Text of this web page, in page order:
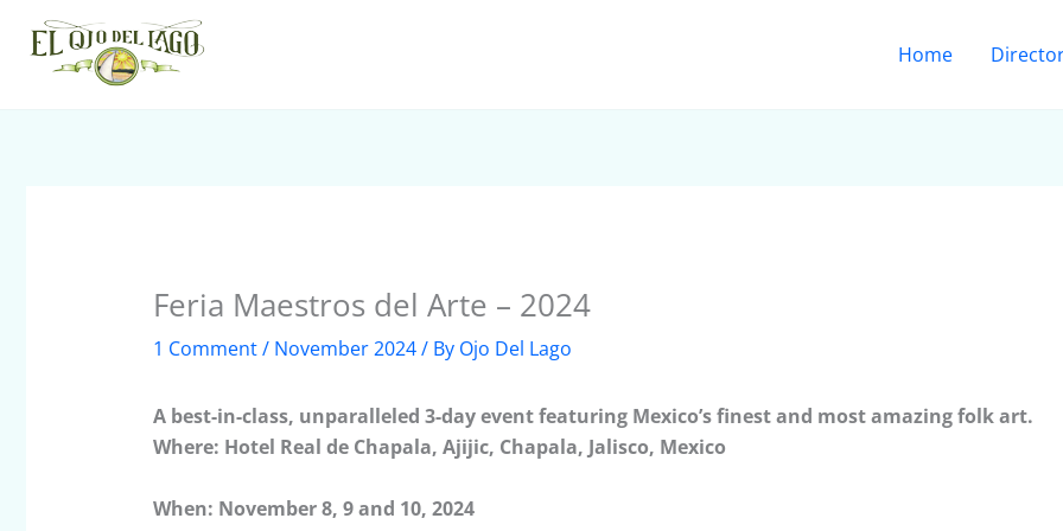
content
Home
Feria Maestros del Arte – 2024
1 Comment/ November 2024/ By Ojo Del Lago
A best-in-class, unparalleled 3-day event featuring Mexico’s finest and most amazing folk art.
Where: Hotel Real de Chapala, Ajijic, Chapala, Jalisco, Mexico
When: November 8, 9 and 10, 2024